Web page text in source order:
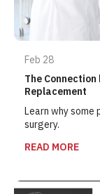
Feb 28
The
Replacement
Learn why
surgery.
READ MORE